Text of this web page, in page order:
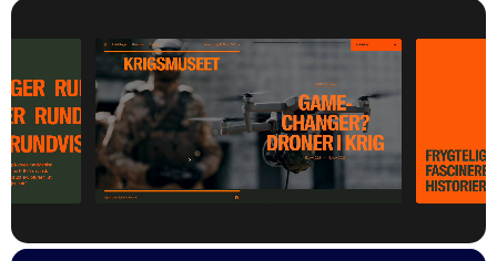
The National Museum’s new digital platform has already been
launched onfrilandsmuseet.dk ,kronborg.dk
krigsmuseet.dk
froeslevlejrensmuseum.dk
,
kommandoergaardmuseum.dk
and nationalmuseet.dk
.
It has created a strong and consistent digital identity across all
museum.